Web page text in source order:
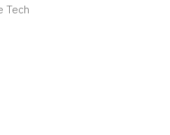
Tech